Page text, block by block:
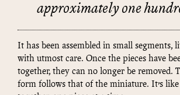
approximately one
It has been assembled in small segments,
with utmost care. Once the pieces have
together, they can no longer be removed.
form follows that of the miniature. It’s